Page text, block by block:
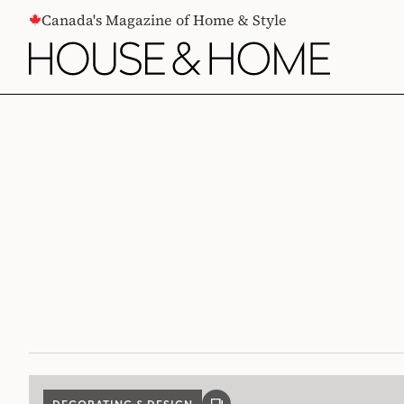
CONTENTCanada's Magazine of Home & Style